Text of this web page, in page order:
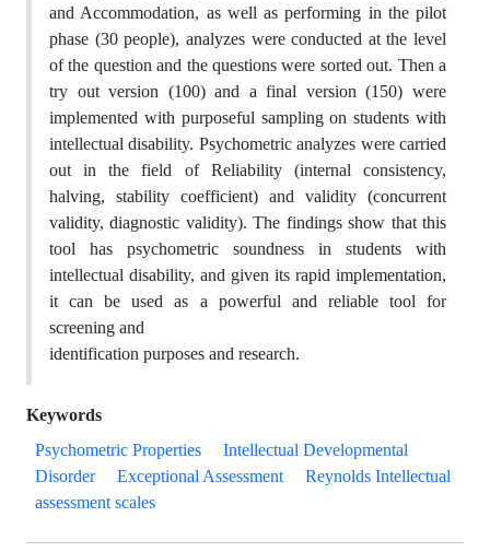
and Accommodation, as well as performing in the pilot
phase (30 people), analyzes were conducted at the level
of the question and the questions were sorted out. Then a
try out version (100) and a final version (150) were
implemented with purposeful sampling on students with
intellectual disability. Psychometric analyzes were carried
out in the field of Reliability (internal consistency,
halving, stability coefficient) and validity (concurrent
validity, diagnostic validity). The findings show that this
tool has psychometric soundness in students with
intellectual disability, and given its rapid implementation,
it can be used as a powerful and reliable tool for
screening and
identification purposes and research.
Keywords
Psychometric Properties
Intellectual Developmental
Disorder
Exceptional Assessment
Reynolds Intellectual
assessment scales